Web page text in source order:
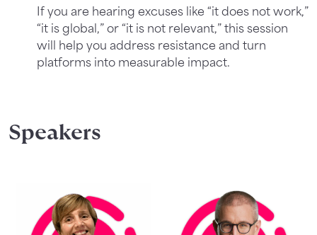
If you are hearing excuses like “it does not work,”
“it is global,” or “it is not relevant,” this session
will help you address resistance and turn
platforms into measurable impact.
Speakers